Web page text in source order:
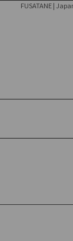
FUSATANE |